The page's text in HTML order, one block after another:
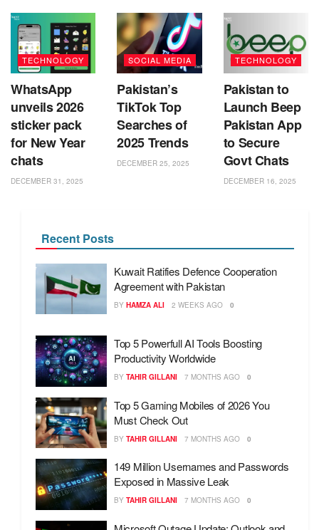
TECHNOLOGY
WhatsApp
unveils 2026
sticker pack
for New Year
chats
DECEMBER 31, 2025
SOCIAL MEDIA
Pakistan’s
TikTok Top
Searches of
2025 Trends
DECEMBER 25, 2025
TECHNOLOGY
Pakistan to
Launch Beep
Pakistan App
to Secure
Govt Chats
DECEMBER 16, 2025
Recent Posts
Kuwait Ratifies Defence Cooperation
Agreement with Pakistan
BY HAMZA ALI 2 WEEKS AGO 0
Top 5 Powerfull AI Tools Boosting
Productivity Worldwide
BY TAHIR GILLANI 7 MONTHS AGO 0
Top 5 Gaming Mobiles of 2026 You
Must Check Out
BY TAHIR GILLANI 7 MONTHS AGO 0
149 Million Usernames and Passwords
Exposed in Massive Leak
BY TAHIR GILLANI 7 MONTHS AGO 0